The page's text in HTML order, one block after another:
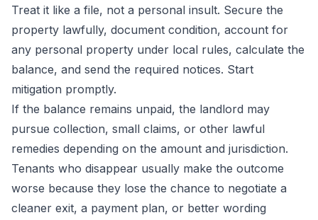
Treat it like a file, not a personal insult. Secure the
property lawfully, document condition, account for
any personal property under local rules, calculate the
balance, and send the required notices. Start
mitigation promptly.
If the balance remains unpaid, the landlord may
pursue collection, small claims, or other lawful
remedies depending on the amount and jurisdiction.
Tenants who disappear usually make the outcome
worse because they lose the chance to negotiate a
cleaner exit, a payment plan, or better wording